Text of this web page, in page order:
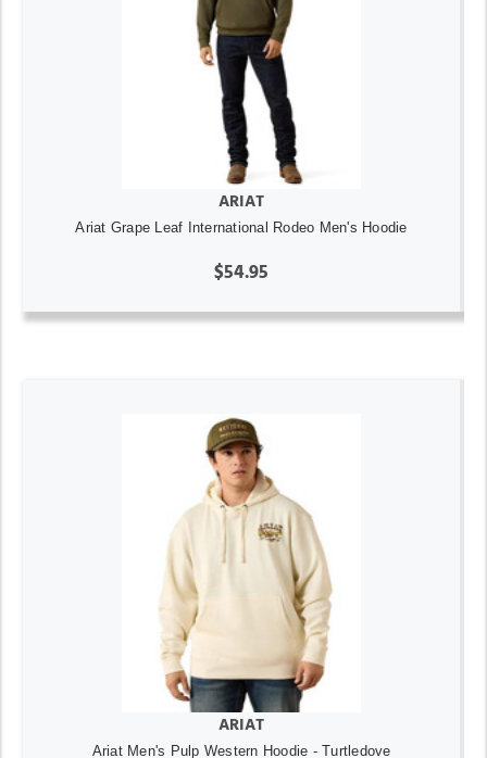
ARIAT
Ariat Grape Leaf International Rodeo Men's Hoodie
$54.95
ARIAT
Ariat Men's Pulp Western Hoodie - Turtledove